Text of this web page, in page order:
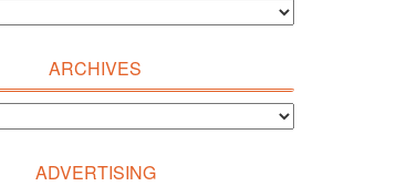
ARCHIVES
ADVERTISING